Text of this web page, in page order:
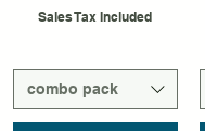
Sales Tax Included
combo pack